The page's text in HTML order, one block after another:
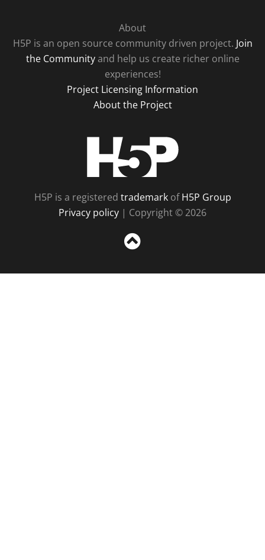
About
H5P is an open source community driven project. Join
the Communityand help us create richer online
experiences!
Project Licensing Information
About the Project
H5P is a registered trademarkofH5P Group
Privacy policy | Copyright © 2026